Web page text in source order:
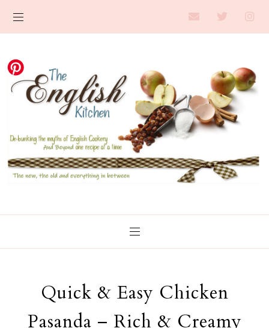
Quick & Easy Chicken
Pasanda – Rich & Creamy